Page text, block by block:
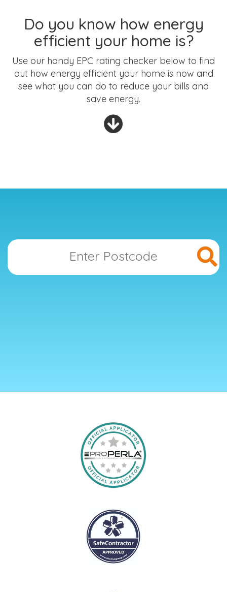
Do you know how energy
efficient your home is?
Use our handy EPC rating checker below to find
out how energy efficient your home is now and
see what you can do to reduce your bills and
save energy.